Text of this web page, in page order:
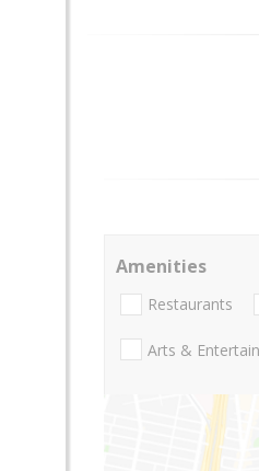
Amenities
Restaurants
Arts &